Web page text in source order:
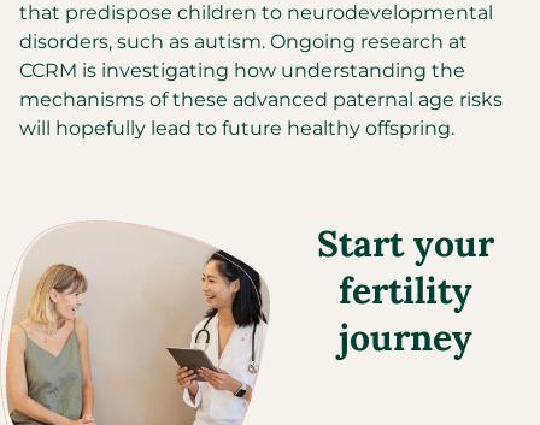
that predispose children to neurodevelopmental
disorders, such as autism. Ongoing research at
CCRM is investigating how understanding the
mechanisms of these advanced paternal age risks
will hopefully lead to future healthy offspring.
Start your
fertility
journey